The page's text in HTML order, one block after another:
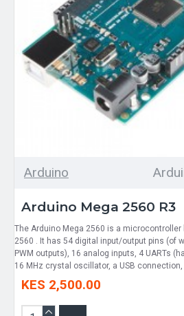
Arduino
Arduino Mega 2560 R3
The Arduino Mega 2560 is a microcontroller
2560 . It has 54 digital input/output pins (of
PWM outputs), 16 analog inputs, 4 UARTs
16 MHz crystal oscillator, a USB connection,
KES 2,500.00